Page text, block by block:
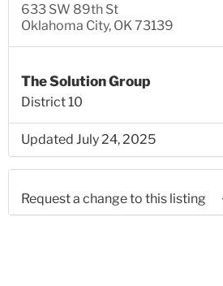
633 SW 89th St
Oklahoma City, OK 73139
The Solution Group
District 10
Updated July 24, 2025
Request a change to this listing